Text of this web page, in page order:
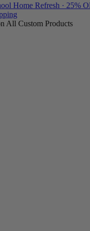
Home Refresh · 25%
All Custom Products